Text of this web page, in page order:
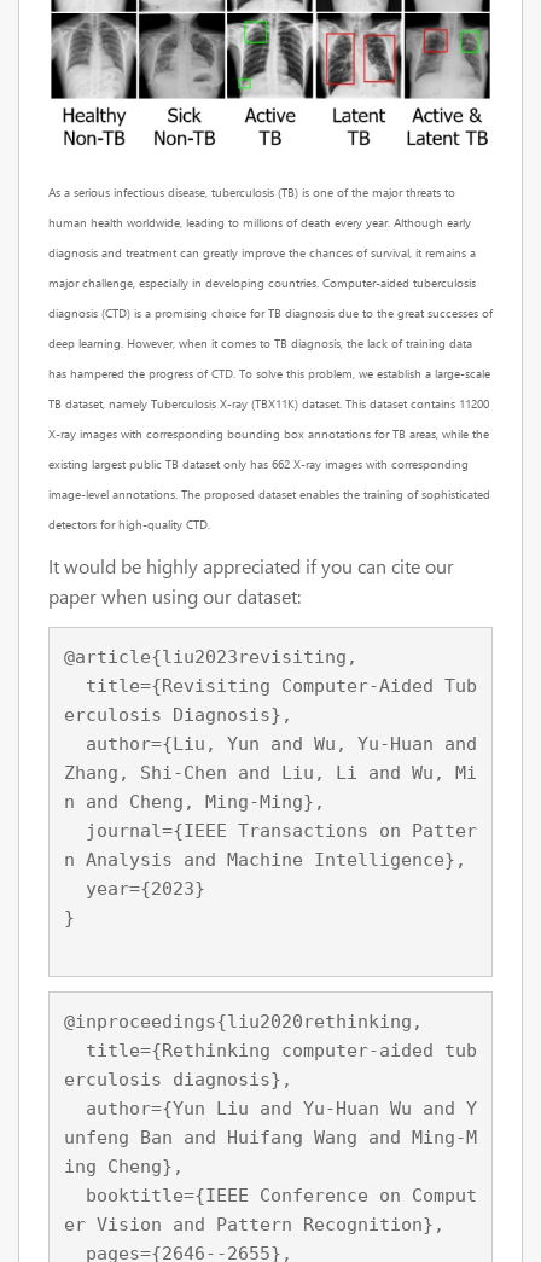
As a serious infectious disease, tuberculosis (TB) is one of the major threats to
human health worldwide, leading to millions of death every year. Although early
diagnosis and treatment can greatly improve the chances of survival, it remains a
major challenge, especially in developing countries. Computer-aided tuberculosis
diagnosis (CTD) is a promising choice for TB diagnosis due to the great successes of
deep learning. However, when it comes to TB diagnosis, the lack of training data
has hampered the progress of CTD. To solve this problem, we establish a large-scale
TB dataset, namely Tuberculosis X-ray (TBX11K) dataset. This dataset contains 11200
X-ray images with corresponding bounding box annotations for TB areas, while the
existing largest public TB dataset only has 662 X-ray images with corresponding
image-level annotations. The proposed dataset enables the training of sophisticated
detectors for high-quality CTD.
It would be highly appreciated if you can cite our
paper when using our dataset:
@article{liu2023revisiting,
erculosis Diagnosis},
Zhang, Shi-Chen and Liu, Li and Wu, Mi
n and Cheng, Ming-Ming},
n Analysis and Machine Intelligence},
}
@inproceedings{liu2020rethinking,
erculosis diagnosis},
unfeng Ban and Huifang Wang and Ming-M
ing Cheng},
er Vision and Pattern Recognition},